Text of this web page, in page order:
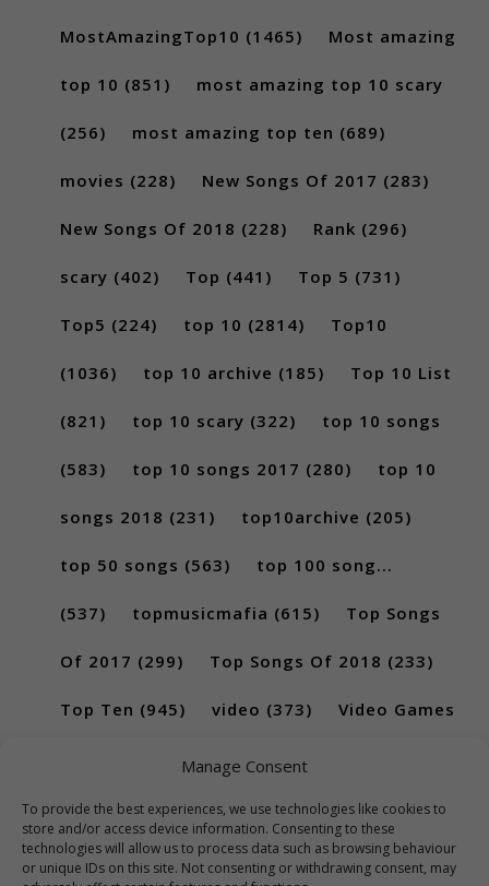
Manage Consent
To provide the best experiences, we use technologies like cookies to
store and/or access device information. Consenting to these
technologies will allow us to process data such as browsing behaviour
or unique IDs on this site. Not consenting or withdrawing consent, may
MostAmazingTop10 (1465) Most amazing
top 10 (851) most amazing top 10 scary
(256) most amazing top ten (689)
movies (228) New Songs Of 2017 (283)
New Songs Of 2018 (228) Rank (296)
scary (402) Top (441) Top 5 (731)
Top5 (224) top 10 (2814) Top10
(1036) top 10 archive (185) Top 10 List
(821) top 10 scary (322) top 10 songs
(583) top 10 songs 2017 (280) top 10
songs 2018 (231) top10archive (205)
top 50 songs (563) top 100 song...
(537) topmusicmafia (615) Top Songs
Of 2017 (299) Top Songs Of 2018 (233)
Top Ten (945) video (373) Video Games